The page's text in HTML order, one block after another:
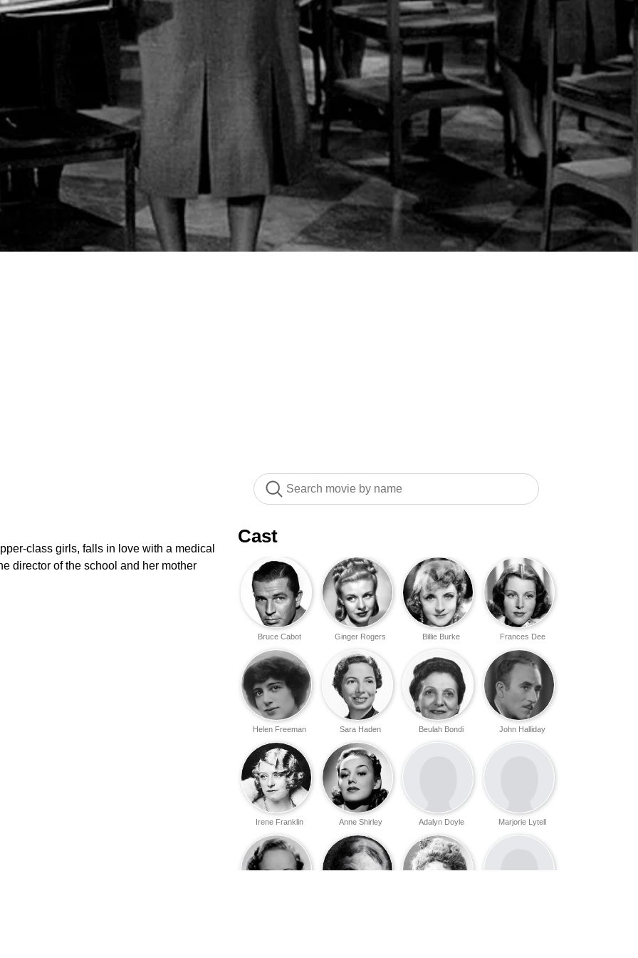
class girls, falls in love with a medical
director of the school and her mother
Cast
Frances Dee
Billie Burke
Ginger Rogers
Bruce Cabot
John Halliday
Beulah Bondi
Sara Haden
Helen Freeman
Marjorie Lytell
Adalyn Doyle
Anne Shirley
Irene Franklin